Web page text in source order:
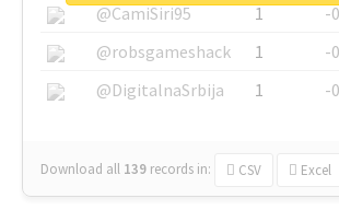
@CamiSiri95
1
-
@robsgameshack
1
-
@DigitalnaSrbija
1 -
Download all 139 records in: CSV Excel